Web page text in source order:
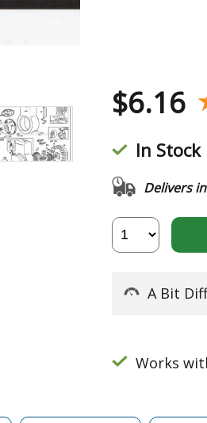
$6.16
In Stock
Delivers
A Bit
Works